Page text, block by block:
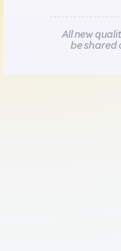
All new
be shared